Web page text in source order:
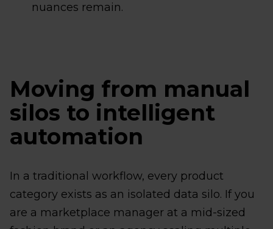
nuances remain.
Moving from manual
silos to intelligent
automation
In a traditional workflow, every product
category exists as an isolated data silo. If you
are a marketplace manager at a mid-sized